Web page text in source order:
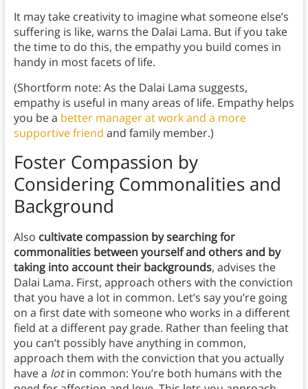
It may take creativity to imagine what someone else’s
suffering is like, warns the Dalai Lama. But if you take
the time to do this, the empathy you build comes in
handy in most facets of life.
(Shortform note: As the Dalai Lama suggests,
empathy is useful in many areas of life. Empathy helps
you be a better manager at work and a more
supportive friend and family member.)
Foster Compassion by
Considering Commonalities and
Background
Also cultivate compassion by searching for
commonalities between yourself and others and by
taking into account their backgrounds, advises the
Dalai Lama. First, approach others with the conviction
that you have a lot in common. Let’s say you’re going
on a first date with someone who works in a different
field at a different pay grade. Rather than feeling that
you can’t possibly have anything in common,
approach them with the conviction that you actually
have a lotin common: You’re both humans with the